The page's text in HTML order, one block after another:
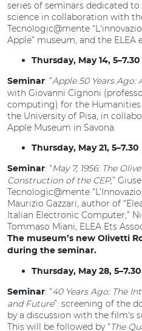
series of seminars dedicated
science in collaboration with
Tecnologic@mente
Apple” museum, and the ELEA
Thursday, May 14, 5–7.30
Seminar: “Apple 50 Years Ago:
with Giovanni Cignoni
computing) for the
the University of Pisa, in
Apple Museum in Savona.
Thursday, May 21, 5–7.30
Seminar: “May 7, 1956: The
Construction of the CEP,”
Tecnologic@mente
Maurizio Gazzari, author of
Italian Electronic Computer,”
Tommaso Miani, ELEA Ets
The museum’s new Olivetti
during the seminar.
Thursday, May 28,
Seminar: “40 Years Ago: The
and Future”: screening of the
by a discussion with the film's
This will be followed by “The